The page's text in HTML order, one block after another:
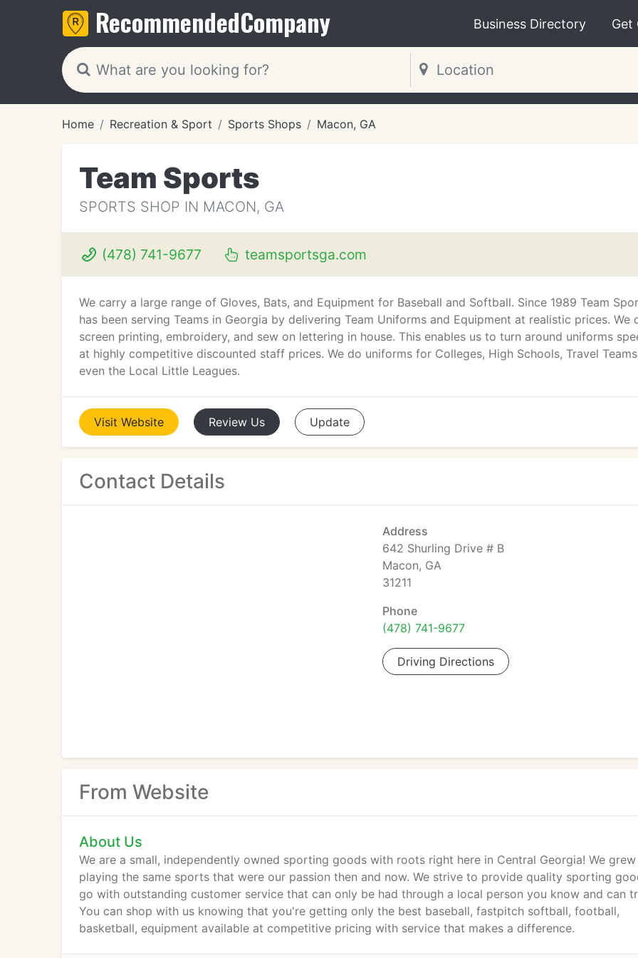
RecommendedCompany Business Directory Get
Home Recreation & Sport Sports Shops Macon, GA
Team Sports
SPORTS SHOP IN MACON, GA
(478) 741-9677 teamsportsga.com
We carry a large range of Gloves, Bats, and Equipment for Baseball and Softball. Since 1989 Team
has been serving Teams in Georgia by delivering Team Uniforms and Equipment at realistic prices. We
screen printing, embroidery, and sew on lettering in house. This enables us to turn around uniforms
at highly competitive discounted staff prices. We do uniforms for Colleges, High Schools, Travel
even the Local Little Leagues.
Visit Website Review Us Update
Contact Details
Address
642 Shurling Drive # B
Macon, GA
31211
Phone
(478) 741-9677
Driving Directions
From Website
About Us
We are a small, independently owned sporting goods with roots right here in Central Georgia! We grew
playing the same sports that were our passion then and now. We strive to provide quality sporting
go with outstanding customer service that can only be had through a local person you know and can
You can shop with us knowing that you're getting only the best baseball, fastpitch softball, football,
basketball, equipment available at competitive pricing with service that makes a difference.